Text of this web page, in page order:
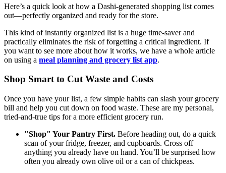
Here’s a quick look at how a Dashi-generated shopping list comes
out—perfectly organized and ready for the store.
This kind of instantly organized list is a huge time-saver and
practically eliminates the risk of forgetting a critical ingredient. If
you want to see more about how it works, we have a whole article
on using a meal planning and grocery list app.
Shop Smart to Cut Waste and Costs
Once you have your list, a few simple habits can slash your grocery
bill and help you cut down on food waste. These are my personal,
tried-and-true tips for a more efficient grocery run.
"Shop" Your Pantry First. Before heading out, do a quick
scan of your fridge, freezer, and cupboards. Cross off
anything you already have on hand. You’ll be surprised how
often you already own olive oil or a can of chickpeas.